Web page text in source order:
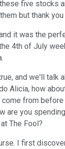
five stocks
but thank
it was the
4th of July
and we'll talk
Alicia, how
from before
are you
The Fool?
I first